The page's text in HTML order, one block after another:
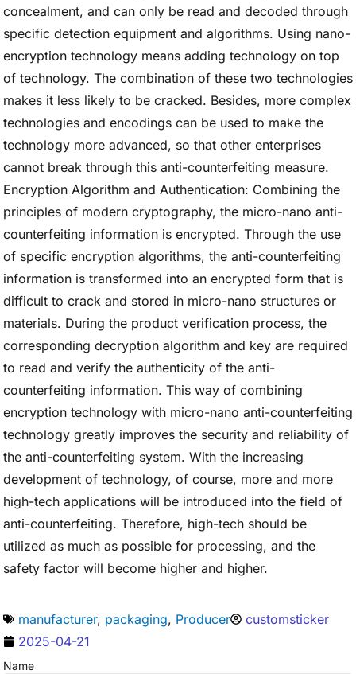
concealment, and can only be read and decoded through
specific detection equipment and algorithms. Using nano-
encryption technology means adding technology on top
of technology. The combination of these two technologies
makes it less likely to be cracked. Besides, more complex
technologies and encodings can be used to make the
technology more advanced, so that other enterprises
cannot break through this anti-counterfeiting measure.
Encryption Algorithm and Authentication: Combining the
principles of modern cryptography, the micro-nano anti-
counterfeiting information is encrypted. Through the use
of specific encryption algorithms, the anti-counterfeiting
information is transformed into an encrypted form that is
difficult to crack and stored in micro-nano structures or
materials. During the product verification process, the
corresponding decryption algorithm and key are required
to read and verify the authenticity of the anti-
counterfeiting information. This way of combining
encryption technology with micro-nano anti-counterfeiting
technology greatly improves the security and reliability of
the anti-counterfeiting system. With the increasing
development of technology, of course, more and more
high-tech applications will be introduced into the field of
anti-counterfeiting. Therefore, high-tech should be
utilized as much as possible for processing, and the
safety factor will become higher and higher.
manufacturer, packaging, Producer
customsticker
2025-04-21
Name